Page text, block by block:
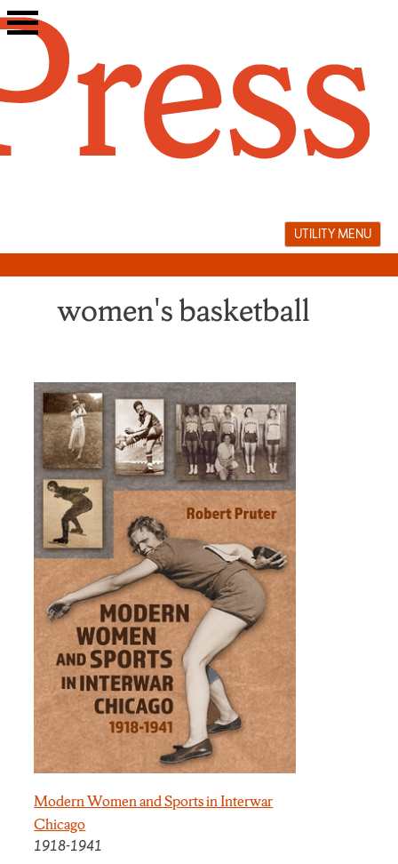
Skip
to
UTILITY MENU
women's basketball
Modern Women and Sports in Interwar
Chicago
1918-1941